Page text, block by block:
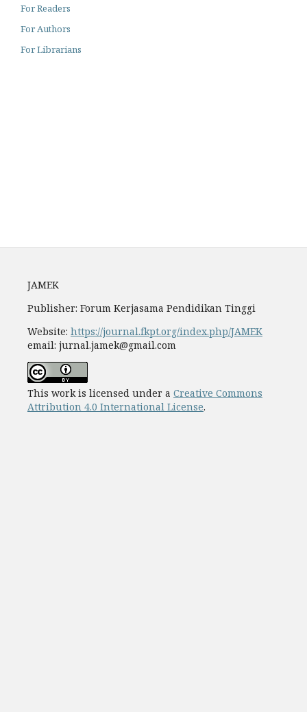
For Readers
For Authors
For Librarians
JAMEK
Publisher: Forum Kerjasama Pendidikan Tinggi
Website: https://journal.fkpt.org/index.php/JAMEK
email: jurnal.jamek@gmail.com
This work is licensed under a Creative Commons
Attribution 4.0 International License.